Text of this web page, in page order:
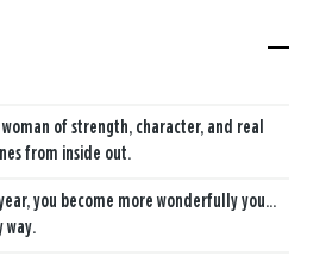
of strength, character, and real
from inside out.
you become more wonderfully you...
way.